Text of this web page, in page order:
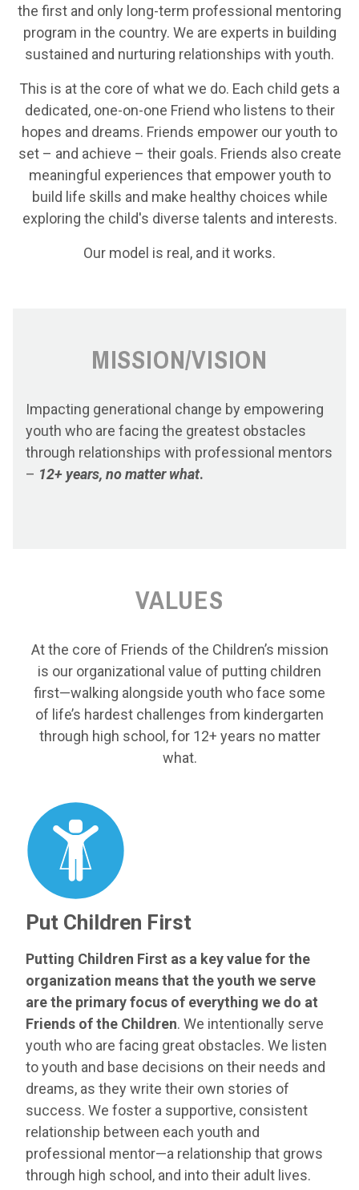
the first and only long-term professional mentoring
program in the country. We are experts in building
sustained and nurturing relationships with youth.
This is at the core of what we do. Each child gets a
dedicated, one-on-one Friend who listens to their
hopes and dreams. Friends empower our youth to
set – and achieve – their goals. Friends also create
meaningful experiences that empower youth to
build life skills and make healthy choices while
exploring the child's diverse talents and interests.
Our model is real, and it works.
MISSION/VISION
Impacting generational change by empowering
youth who are facing the greatest obstacles
through relationships with professional mentors
– 12+ years, no matter what.
VALUES
At the core of Friends of the Children’s mission
is our organizational value of putting children
first—walking alongside youth who face some
of life’s hardest challenges from kindergarten
through high school, for 12+ years no matter
what.
Put Children First
Putting Children First as a key value for the
organization means that the youth we serve
are the primary focus of everything we do at
Friends of the Children. We intentionally serve
youth who are facing great obstacles. We listen
to youth and base decisions on their needs and
dreams, as they write their own stories of
success. We foster a supportive, consistent
relationship between each youth and
professional mentor—a relationship that grows
through high school, and into their adult lives.